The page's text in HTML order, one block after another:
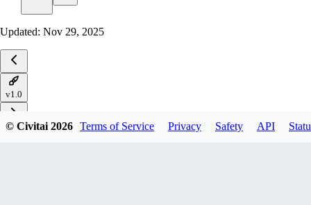
Updated: Nov 29, 2025
v1.0
© Civitai2026 Terms of Service Privacy Safety API